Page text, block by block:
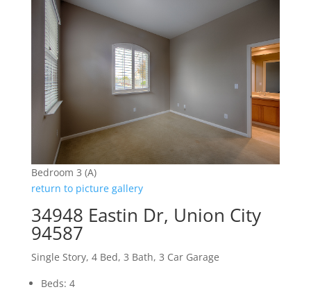
Bedroom 3 (A)
return to picture gallery
34948 Eastin Dr, Union City
94587
Single Story, 4 Bed, 3 Bath, 3 Car Garage
Beds: 4